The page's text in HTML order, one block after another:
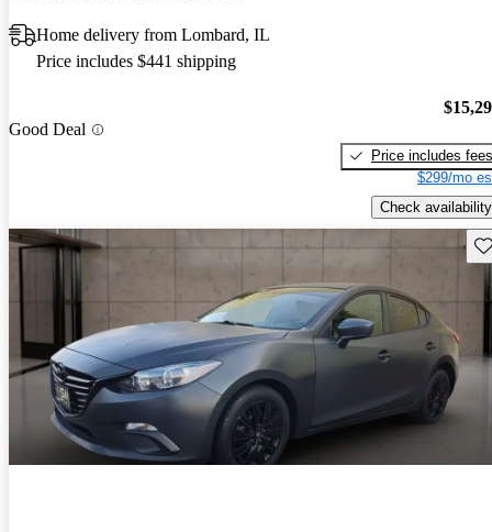
Home delivery from Lombard, IL
Price includes $441 shipping
Good Deal
Price includes fees
$299/mo
Check availability